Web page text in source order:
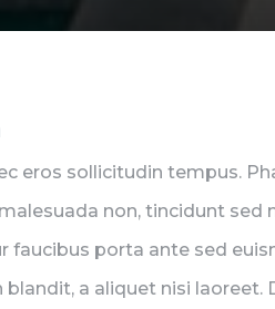
eros sollicitudin tempus.
non, tincidunt sed
faucibus porta ante sed
blandit, a aliquet nisi laoreet.